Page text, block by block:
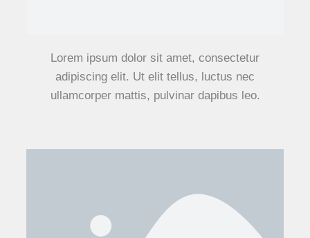
Lorem ipsum dolor sit amet, consectetur
adipiscing elit. Ut elit tellus, luctus nec
ullamcorper mattis, pulvinar dapibus leo.